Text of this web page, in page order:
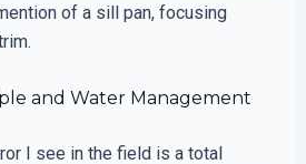
of a sill pan, focusing
and Water Management
I see in the field is a total